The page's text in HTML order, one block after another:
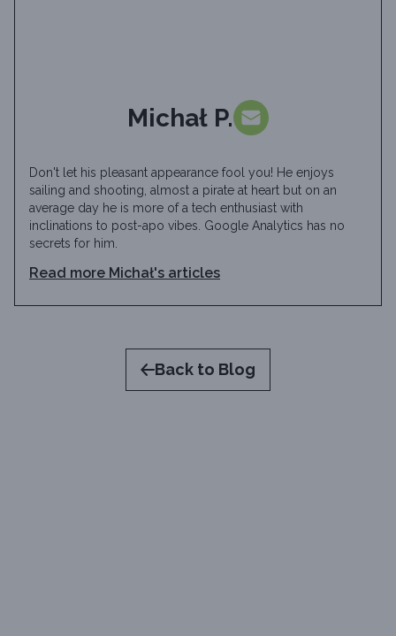
Michał P.
Don't let his pleasant appearance fool you! He enjoys
sailing and shooting, almost a pirate at heart but on an
average day he is more of a tech enthusiast with
inclinations to post-apo vibes. Google Analytics has no
secrets for him.
Read more Michał's articles
Back to Blog